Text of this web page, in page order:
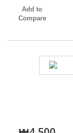
Add to
Compare